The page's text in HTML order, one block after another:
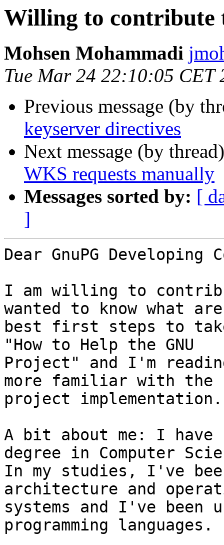
Willing to contribute
Mohsen Mohammadi
Tue Mar 24 22:10:05 CET
Previous message (by
keyserver directives
Next message (by
WKS requests manually
Messages sorted by: [
]
Dear GnuPG Developing
I am willing to
wanted to know what
best first steps to
"How to Help the GNU
Project" and I'm
more familiar with the
project implementation.
A bit about me: I have
degree in Computer
In my studies, I've
architecture and
systems and I've been
programming languages.